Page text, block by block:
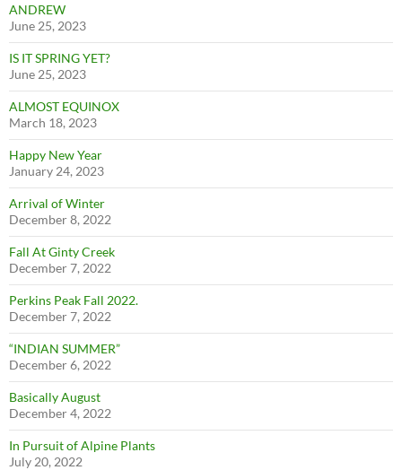
ANDREW
June 25, 2023
IS IT SPRING YET?
June 25, 2023
ALMOST EQUINOX
March 18, 2023
Happy New Year
January 24, 2023
Arrival of Winter
December 8, 2022
Fall At Ginty Creek
December 7, 2022
Perkins Peak Fall 2022.
December 7, 2022
“INDIAN SUMMER”
December 6, 2022
Basically August
December 4, 2022
In Pursuit of Alpine Plants
July 20, 2022